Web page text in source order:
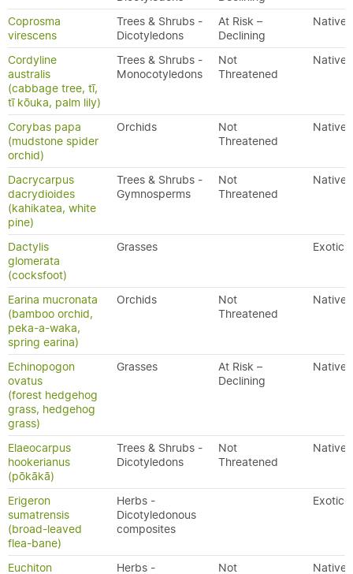
Coprosma
virescens
Trees & Shrubs -
Dicotyledons
At Risk –
Declining
Native
Cordyline
australis
(cabbage tree, tī,
tī kōuka, palm lily)
Trees & Shrubs -
Monocotyledons
Not
Threatened
Native
Corybas papa
(mudstone spider
orchid)
Orchids
Not
Threatened
Native
Dacrycarpus
dacrydioides
(kahikatea, white
pine)
Trees & Shrubs -
Gymnosperms
Not
Threatened
Native
Dactylis
glomerata
(cocksfoot)
Grasses Exotic
Earina mucronata
(bamboo orchid,
peka-a-waka,
spring earina)
Orchids
Not
Threatened
Native
Echinopogon
ovatus
(forest hedgehog
grass, hedgehog
grass)
Grasses
At Risk –
Declining
Native
Elaeocarpus
hookerianus
(pōkākā)
Trees & Shrubs -
Dicotyledons
Not
Threatened
Native
Erigeron
sumatrensis
(broad-leaved
flea-bane)
Herbs -
Dicotyledonous
composites
Exotic
Euchiton
Herbs -
Not
Native